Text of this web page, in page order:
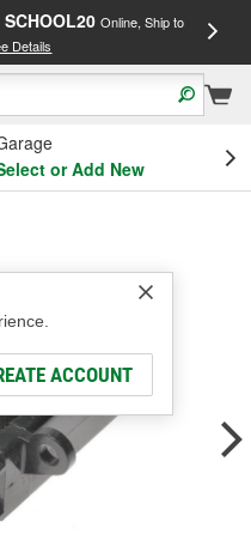
SCHOOL20 Online, Ship to
Details
or Add New
ACCOUNT